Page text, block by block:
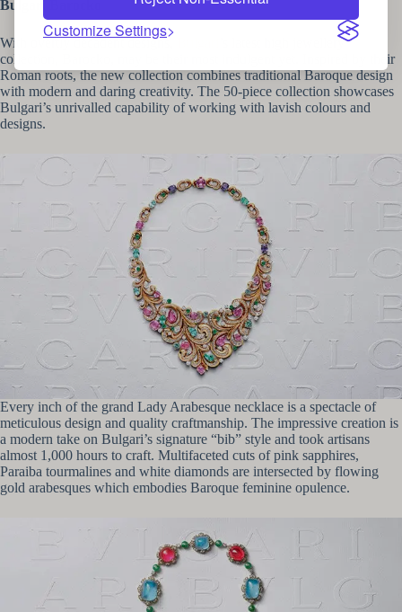
Customize Settings
Bulgari Barocko
With overtly decadent designs,
’s latest high jewellery
collection, Barocko, may be their most indulgent yet. Inspired by their
Roman roots, the new collection combines traditional Baroque design
with modern and daring creativity. The 50-piece collection showcases
Bulgari’s unrivalled capability of working with lavish colours and
designs.
Every inch of the grand Lady Arabesque necklace is a spectacle of
meticulous design and quality craftmanship. The impressive creation is
a modern take on Bulgari’s signature “bib” style and took artisans
almost 1,000 hours to craft. Multifaceted cuts of pink sapphires,
Paraiba tourmalines and white diamonds are intersected by flowing
gold arabesques which embodies Baroque feminine opulence.